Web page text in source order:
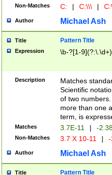
Non-Matches C: | C:\\\ |
Author Michael Ash
Title Pattern Title
Expression \b-?[1-
Description
Matches
Scientific
of two
more than one
term, is
Matches 3.7E-11 | -
Non-Matches 3.7 X 10-11 |
Author Michael Ash
Title Pattern Title